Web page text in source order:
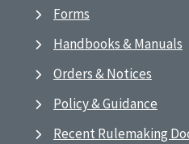
Forms
Handbooks & Manuals
Orders & Notices
Policy & Guidance
Recent Rulemaking